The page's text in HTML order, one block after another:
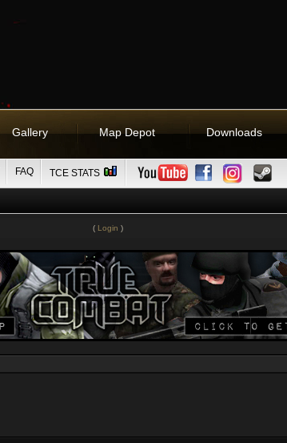
Gallery Map Depot Downloads
FAQ TCE STATS
( Login )